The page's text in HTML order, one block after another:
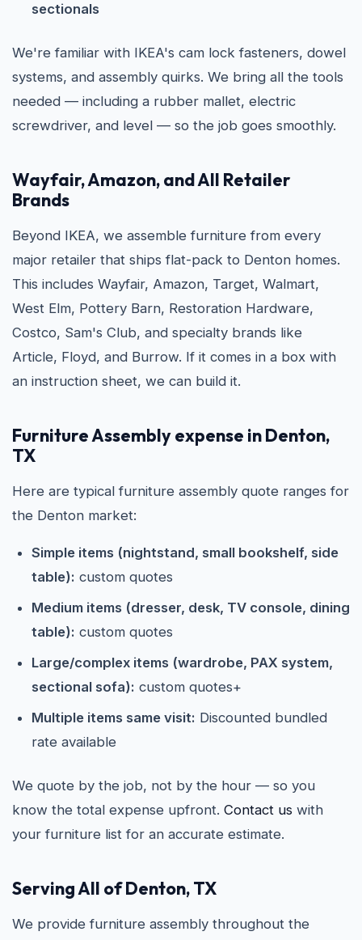
sectionals
We're familiar with IKEA's cam lock fasteners, dowel
systems, and assembly quirks. We bring all the tools
needed — including a rubber mallet, electric
screwdriver, and level — so the job goes smoothly.
Wayfair, Amazon, and All Retailer
Brands
Beyond IKEA, we assemble furniture from every
major retailer that ships flat-pack to Denton homes.
This includes Wayfair, Amazon, Target, Walmart,
West Elm, Pottery Barn, Restoration Hardware,
Costco, Sam's Club, and specialty brands like
Article, Floyd, and Burrow. If it comes in a box with
an instruction sheet, we can build it.
Furniture Assembly expense in Denton,
TX
Here are typical furniture assembly quote ranges for
the Denton market:
Simple items (nightstand, small bookshelf, side
table): custom quotes
Medium items (dresser, desk, TV console, dining
table): custom quotes
Large/complex items (wardrobe, PAX system,
sectional sofa): custom quotes+
Multiple items same visit: Discounted bundled
rate available
We quote by the job, not by the hour — so you
know the total expense upfront. Contact us with
your furniture list for an accurate estimate.
Serving All of Denton, TX
We provide furniture assembly throughout the